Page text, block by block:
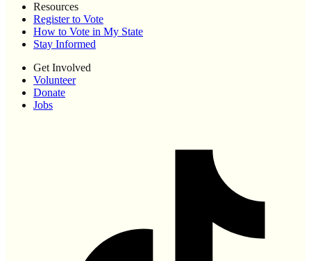
Resources
Register to Vote
How to Vote in My State
Stay Informed
Get Involved
Volunteer
Donate
Jobs